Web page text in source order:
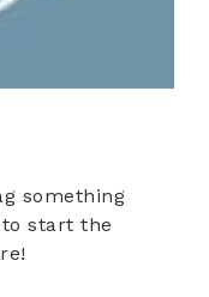
something
start the